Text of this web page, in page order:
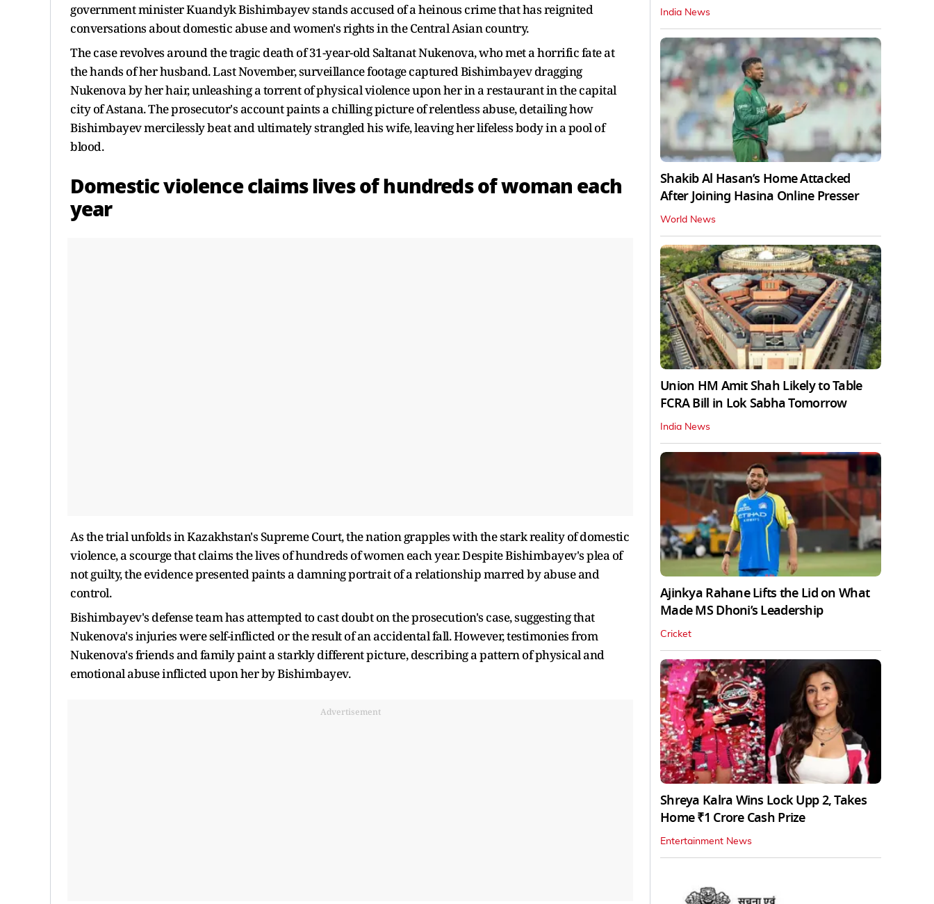
government minister Kuandyk Bishimbayev stands accused of a heinous crime that has reignited
conversations about domestic abuse and women's rights in the Central Asian country.
The case revolves around the tragic death of 31-year-old Saltanat Nukenova, who met a horrific fate at
the hands of her husband. Last November, surveillance footage captured Bishimbayev dragging
Nukenova by her hair, unleashing a torrent of physical violence upon her in a restaurant in the capital
city of Astana. The prosecutor's account paints a chilling picture of relentless abuse, detailing how
Bishimbayev mercilessly beat and ultimately strangled his wife, leaving her lifeless body in a pool of
blood.
Domestic violence claims lives of hundreds of woman each
year
As the trial unfolds in Kazakhstan's Supreme Court, the nation grapples with the stark reality of domestic
violence, a scourge that claims the lives of hundreds of women each year. Despite Bishimbayev's plea of
not guilty, the evidence presented paints a damning portrait of a relationship marred by abuse and
control.
Bishimbayev's defense team has attempted to cast doubt on the prosecution's case, suggesting that
Nukenova's injuries were self-inflicted or the result of an accidental fall. However, testimonies from
Nukenova's friends and family paint a starkly different picture, describing a pattern of physical and
emotional abuse inflicted upon her by Bishimbayev.
Advertisement
India News
Shakib Al Hasan’s Home Attacked
After Joining Hasina Online Presser
World News
Union HM Amit Shah Likely to Table
FCRA Bill in Lok Sabha Tomorrow
India News
Ajinkya Rahane Lifts the Lid on What
Made MS Dhoni’s Leadership
Cricket
Shreya Kalra Wins Lock Upp 2, Takes
Home ₹1 Crore Cash Prize
Entertainment News